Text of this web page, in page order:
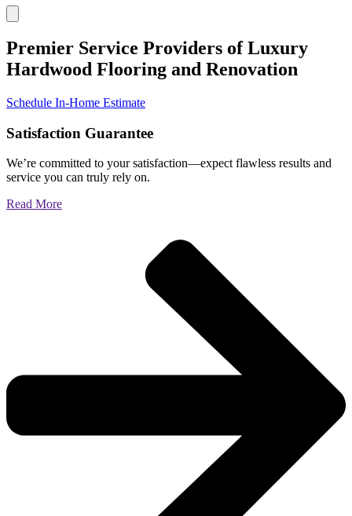
Premier Service Providers of Luxury
Hardwood Flooring and Renovation
Schedule In-Home Estimate
Satisfaction Guarantee
We’re committed to your satisfaction—expect flawless results and
service you can truly rely on.
Read More